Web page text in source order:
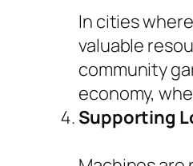
In cities
valuable
community
economy,
Supporting